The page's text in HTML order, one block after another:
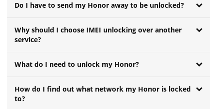
Do I have to send my Honor away to be unlocked?
Why should I choose IMEI unlocking over another
service?
What do I need to unlock my Honor?
How do I find out what network my Honor is locked
to?